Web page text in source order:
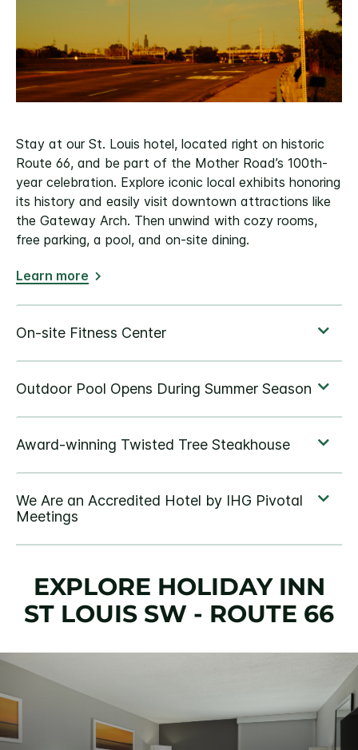
Stay at our St. Louis hotel, located right on historic
Route 66, and be part of the Mother Road’s 100th-
year celebration. Explore iconic local exhibits honoring
its history and easily visit downtown attractions like
the Gateway Arch. Then unwind with cozy rooms,
free parking, a pool, and on-site dining.
Learn more
EXPLORE HOLIDAY INN
ST LOUIS SW - ROUTE 66